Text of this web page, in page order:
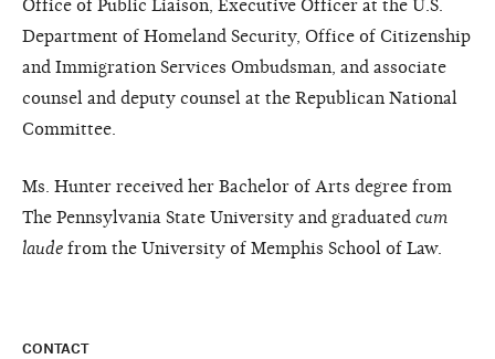
Office of Public Liaison, Executive Officer at the U.S.
Department of Homeland Security, Office of Citizenship
and Immigration Services Ombudsman, and associate
counsel and deputy counsel at the Republican National
Committee.
Ms. Hunter received her Bachelor of Arts degree from
The Pennsylvania State University and graduated cum
laude from the University of Memphis School of Law.
CONTACT